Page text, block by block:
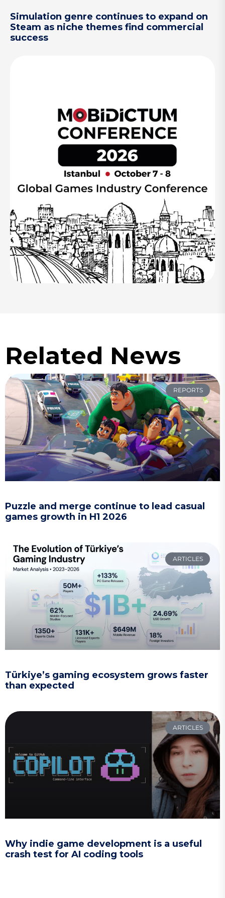
Simulation genre continues to expand on
Steam as niche themes find commercial
success
Related News
REPORTS
Puzzle and merge continue to lead casual
games growth in H1 2026
ARTICLES
Türkiye’s gaming ecosystem grows faster
than expected
ARTICLES
Why indie game development is a useful
crash test for AI coding tools